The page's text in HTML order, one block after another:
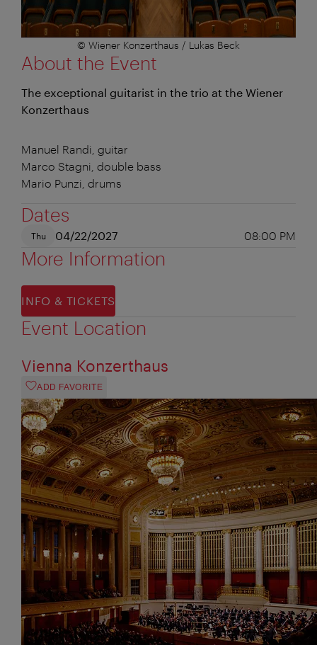
© Wiener Konzerthaus / Lukas Beck
About the Event
The exceptional guitarist in the trio at the Wiener
Konzerthaus
Manuel Randi, guitar
Marco Stagni, double bass
Mario Punzi, drums
Dates
Thu 04/22/2027 08:00 PM
More Information
INFO & TICKETS
Event Location
Vienna Konzerthaus
ADD FAVORITE